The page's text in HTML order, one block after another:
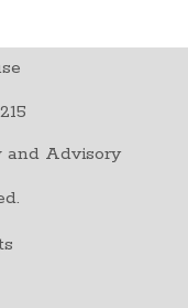
and Advisory